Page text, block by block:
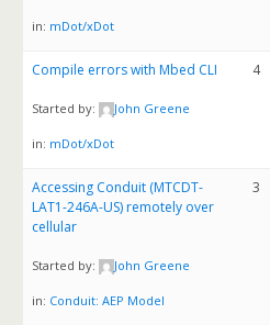
in: mDot/xDot
Compile errors with Mbed CLI
Started by: John Greene
in: mDot/xDot
4
Accessing Conduit (MTCDT-
LAT1-246A-US) remotely over
cellular
Started by: John Greene
in: Conduit: AEP Model
3